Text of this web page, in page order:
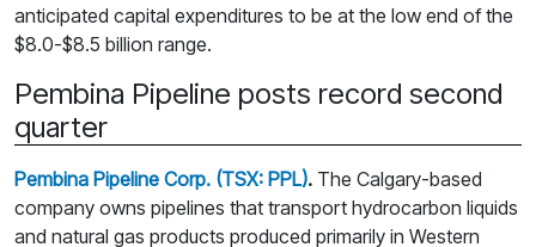
anticipated capital expenditures to be at the low end of the
$8.0-$8.5 billion range.
Pembina Pipeline posts record second
quarter
Pembina Pipeline Corp. (TSX: PPL). The Calgary-based
company owns pipelines that transport hydrocarbon liquids
and natural gas products produced primarily in Western